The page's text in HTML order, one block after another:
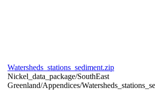
Watersheds_stations_sediment.zip
Nickel_data_package/SouthEast
Greenland/Appendices/